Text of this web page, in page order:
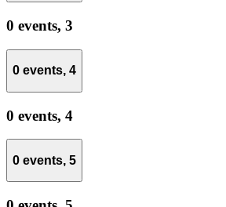
0 events, 3
0 events, 4
0 events, 4
0 events, 5